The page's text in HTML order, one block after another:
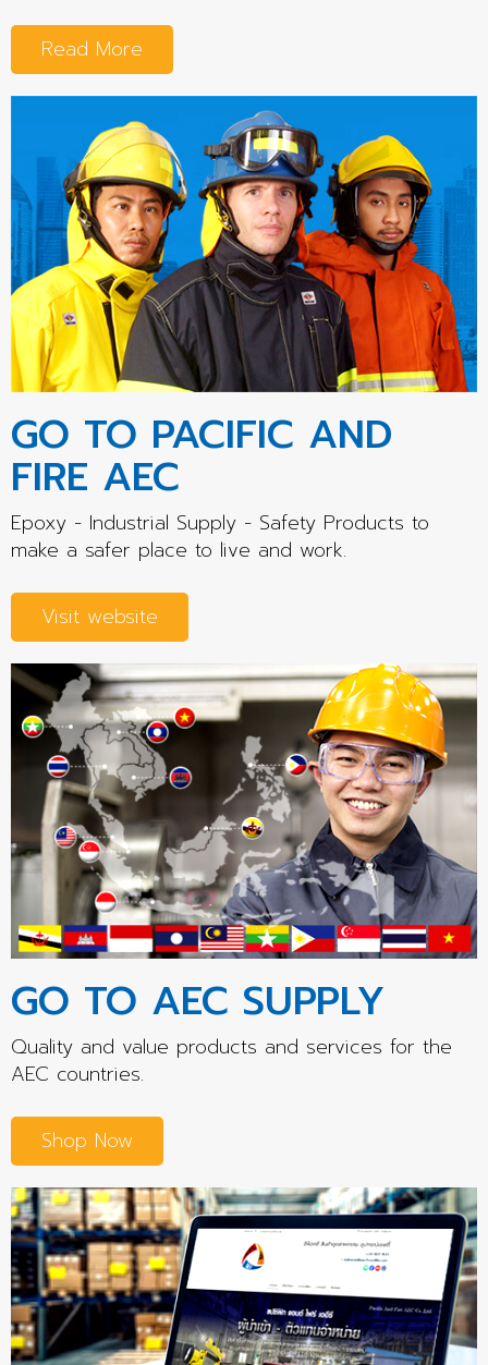
Read More
GO TO PACIFIC AND
FIRE AEC
Epoxy - Industrial Supply - Safety Products to
make a safer place to live and work.
Visit website
GO TO AEC SUPPLY
Quality and value products and services for the
AEC countries.
Shop Now